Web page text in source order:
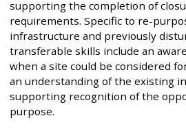
supporting the completion of
requirements. Specific to re-
infrastructure and previously
transferable skills include an
when a site could be considered
an understanding of the existing
supporting recognition of the
purpose.